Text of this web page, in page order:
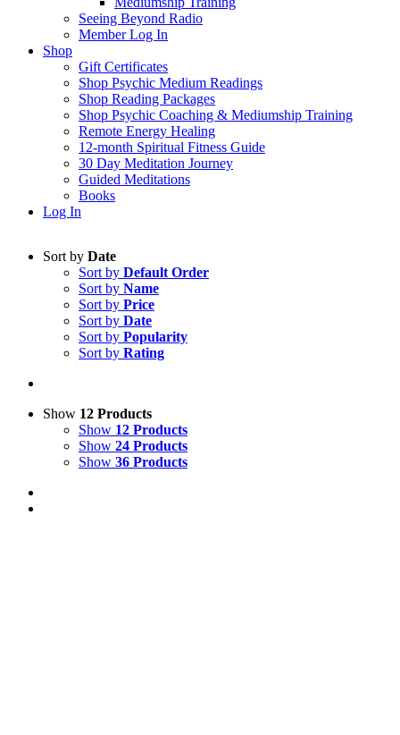
Seeing Beyond Radio
Member Log In
Shop
Gift Certificates
Shop Psychic Medium Readings
Shop Reading Packages
Shop Psychic Coaching & Mediumship Training
Remote Energy Healing
12-month Spiritual Fitness Guide
30 Day Meditation Journey
Guided Meditations
Books
Log In
Sort by Date
Sort by Default Order
Sort by Name
Sort by Price
Sort by Date
Sort by Popularity
Sort by Rating
Show 12 Products
Show 12 Products
Show 24 Products
Show 36 Products